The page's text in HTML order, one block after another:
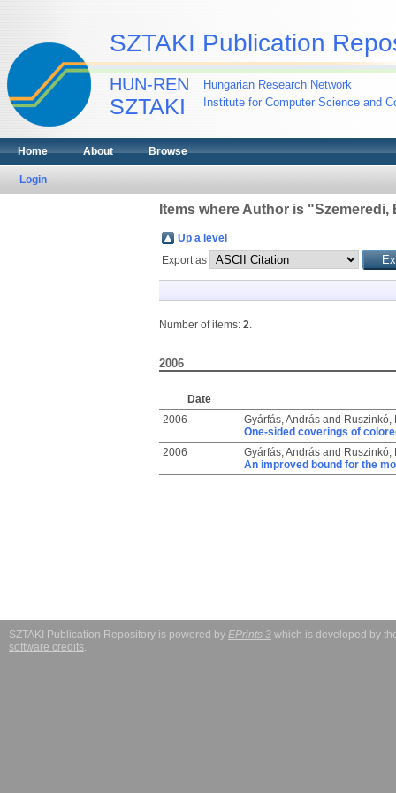
SZTAKI Publication
HUN-REN
SZTAKI
Hungarian Research Network
Institute for Computer Science and
Home About Browse
Login
Items where Author is "Szemeredi,
Up a level
Export as
Number of items: 2.
2006
Date
2006
Gyárfás, Andrásand Ruszinkó,
One-sided coverings of
2006
Gyárfás, Andrásand Ruszinkó,
An improved bound for the
SZTAKI Publication Repository is powered by EPrints 3 which is developed by
software credits.